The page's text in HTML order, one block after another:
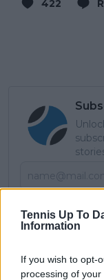
Tennis Up To
Information
If you wish to opt-
processing of
422
LS